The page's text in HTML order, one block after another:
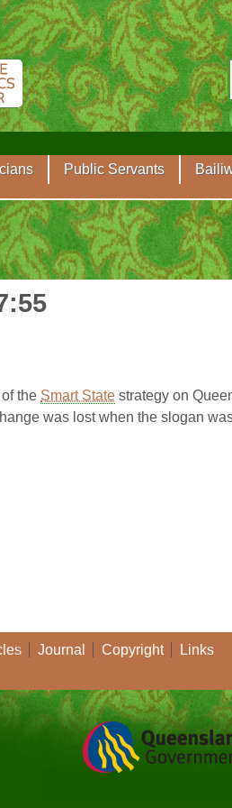
Public Servants
the Smart State strategy on
was lost when the slogan
Journal Copyright Links